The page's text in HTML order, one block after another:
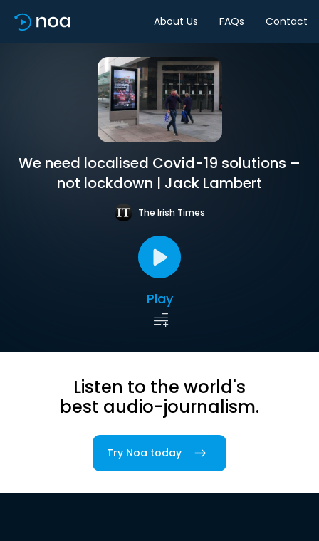
About Us FAQs Contact
We need localised Covid-19 solutions –
not lockdown | Jack Lambert
The Irish Times
Play
Listen to the world's
best audio-journalism.
Try Noa today